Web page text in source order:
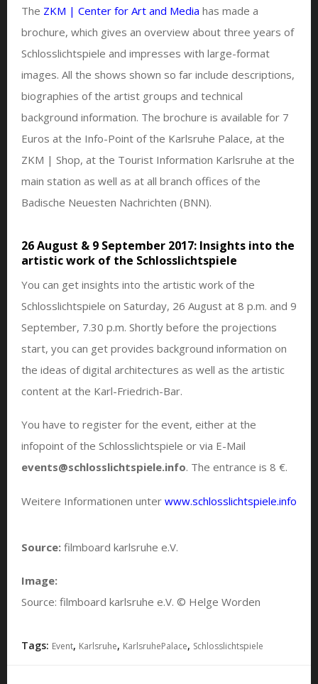
The ZKM | Center for Art and Media has made a
brochure, which gives an overview about three years of
Schlosslichtspiele and impresses with large-format
images. All the shows shown so far include descriptions,
biographies of the artist groups and technical
background information. The brochure is available for 7
Euros at the Info-Point of the Karlsruhe Palace, at the
ZKM | Shop, at the Tourist Information Karlsruhe at the
main station as well as at all branch offices of the
Badische Neuesten Nachrichten (BNN).
26 August & 9 September 2017: Insights into the
artistic work of the Schlosslichtspiele
You can get insights into the artistic work of the
Schlosslichtspiele on Saturday, 26 August at 8 p.m. and 9
September, 7.30 p.m. Shortly before the projections
start, you can get provides background information on
the ideas of digital architectures as well as the artistic
content at the Karl-Friedrich-Bar.
You have to register for the event, either at the
infopoint of the Schlosslichtspiele or via E-Mail
events@schlosslichtspiele.info. The entrance is 8 €.
Weitere Informationen unter www.schlosslichtspiele.info
Source: filmboard karlsruhe e.V.
Image:
Source: filmboard karlsruhe e.V. © Helge Worden
Tags: Event, Karlsruhe, KarlsruhePalace, Schlosslichtspiele